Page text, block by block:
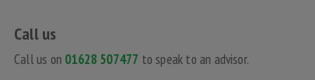
Call us
Call us on 01628 507477 to speak to an advisor.